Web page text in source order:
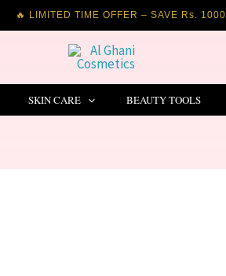
🔥 LIMITED TIME OFFER – SAVE Rs. 1000
SKIN CARE BEAUTY TOOLS